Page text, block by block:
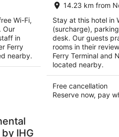
Wi-Fi,
Our
in
Ferry
nearby.
14.23 km from
Stay at this hotel in
(surcharge),
desk. Our guests
rooms in their
Ferry Terminal and
located nearby.
Free cancellation
Reserve now, pay
IHG